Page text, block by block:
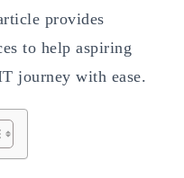
provides
to help aspiring
journey with ease.